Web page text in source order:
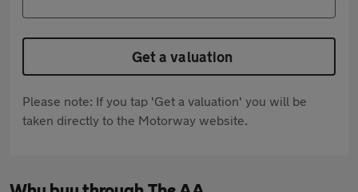
Get a valuation
Please note: If you tap 'Get a valuation' you will be
taken directly to the Motorway website.